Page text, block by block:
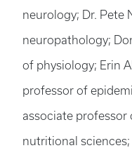
neurology; Dr. Pete
neuropathology;
of physiology; Erin
professor of
associate professor
nutritional sciences;